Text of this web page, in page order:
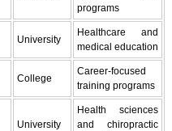
programs
University
Healthcare and
medical education
College
Career-focused
training programs
University
Health sciences
and chiropractic